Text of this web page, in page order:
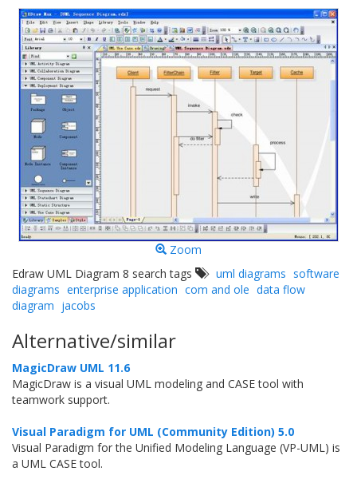
Zoom
Edraw UML Diagram 8 search tags
uml diagrams software
diagrams enterprise application com and ole data flow
diagram jacobs
Alternative/similar
MagicDraw UML 11.6
MagicDraw is a visual UML modeling and CASE tool with
teamwork support.
Visual Paradigm for UML (Community Edition) 5.0
Visual Paradigm for the Unified Modeling Language (VP-UML) is
a UML CASE tool.